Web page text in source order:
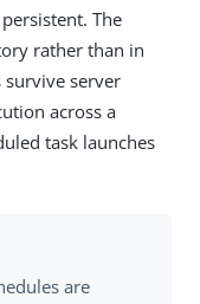
The
rather than in
survive server
across a
task launches
are